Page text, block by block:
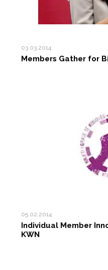
03.03.2014
Members Gather for
05.02.2014
Individual Member
KWN